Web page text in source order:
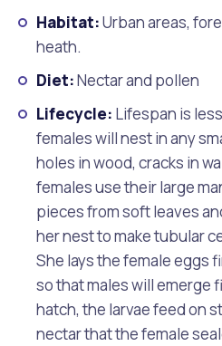
Habitat:Urban areas,
heath.
Diet:Nectar and pollen
Lifecycle: Lifespan is
females will nest in any
holes in wood, cracks in
females use their large
pieces from soft leaves
her nest to make tubular
She lays the female eggs
so that males will emerge
hatch, the larvae feed on
nectar that the female